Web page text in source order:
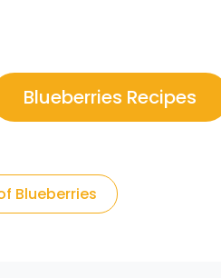
Blueberries Recipes
Blueberries